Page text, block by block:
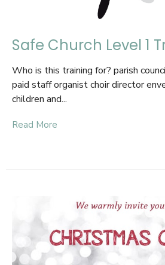
Safe Church Level 1
Who is this training for? parish
paid staff organist choir director
children and...
Read More